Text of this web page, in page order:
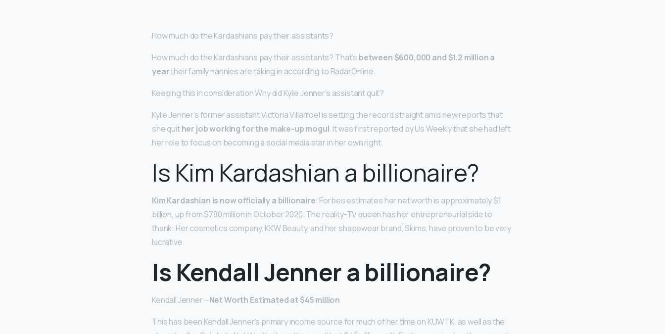
How much do the Kardashians pay their assistants?
How much do the Kardashians pay their assistants? That’s between $600,000 and $1.2 million a
yeartheir family nannies are raking in according to RadarOnline.
Keeping this in consideration Why did Kylie Jenner’s assistant quit?
Kylie Jenner’s former assistant Victoria Villarroel is setting the record straight amid new reports that
she quither job working for the make-up mogul. It was first reported by Us Weekly that she had left
her role to focus on becoming a social media star in her own right.
Is Kim Kardashian a billionaire?
Kim Kardashian is now officially a billionaire: Forbes estimates her net worth is approximately $1
billion, up from $780 million in October 2020. The reality-TV queen has her entrepreneurial side to
thank: Her cosmetics company, KKW Beauty, and her shapewear brand, Skims, have proven to be very
lucrative.
Is Kendall Jenner a billionaire?
Kendall Jenner—Net Worth Estimated at $45 million
This has been Kendall Jenner’s primary income source for much of her time on KUWTK, as well as the